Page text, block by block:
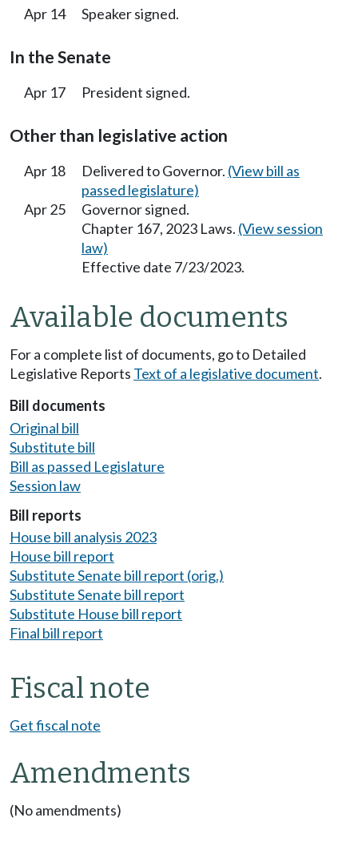
Apr 14 Speaker signed.
In the Senate
Apr 17 President signed.
Other than legislative action
Apr 18 Delivered to Governor. (View bill as
passed legislature)
Apr 25
Governor signed.
Chapter 167, 2023 Laws. (View session
law)
Effective date 7/23/2023.
Available documents
For a complete list of documents, go to Detailed
Legislative Reports Text of a legislative document.
Bill documents
Original bill
Substitute bill
Bill as passed Legislature
Session law
Bill reports
House bill analysis 2023
House bill report
Substitute Senate bill report (orig.)
Substitute Senate bill report
Substitute House bill report
Final bill report
Fiscal note
Get fiscal note
Amendments
(No amendments)